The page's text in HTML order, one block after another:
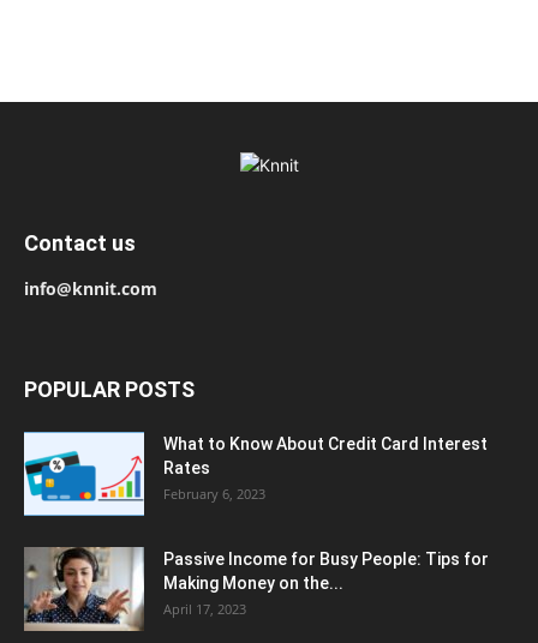
Contact us
info@knnit.com
POPULAR POSTS
What to Know About Credit Card Interest
Rates
February 6, 2023
Passive Income for Busy People: Tips for
Making Money on the...
April 17, 2023